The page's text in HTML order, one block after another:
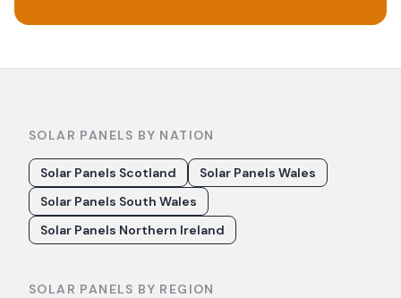
SOLAR PANELS BY NATION
Solar Panels Scotland
Solar Panels Wales
Solar Panels South Wales
Solar Panels Northern Ireland
SOLAR PANELS BY REGION